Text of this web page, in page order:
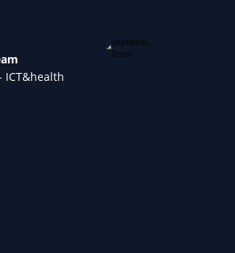
ICT&health